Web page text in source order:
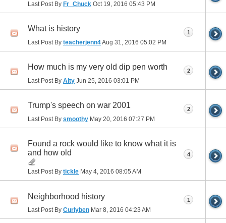
Last Post By Fr_Chuck Oct 19, 2016 05:43 PM
What is history
Last Post By teacherjenn4Aug 31, 2016 05:02 PM
1
How much is my very old dip pen worth
Last Post By Alty Jun 25, 2016 03:01 PM
2
Trump's speech on war 2001
Last Post By smoothy May 20, 2016 07:27 PM
2
Found a rock would like to know what it is
and how old
Last Post By tickle May 4, 2016 08:05 AM
4
Neighborhood history
Last Post By Curlyben Mar 8, 2016 04:23 AM
1